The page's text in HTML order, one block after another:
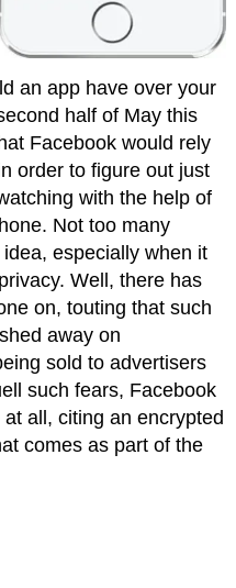
an app have over your
half of May this
Facebook would rely
order to figure out just
with the help of
Not too many
especially when it
Well, there has
on, touting that such
away on
sold to advertisers
such fears, Facebook
all, citing an encrypted
comes as part of the